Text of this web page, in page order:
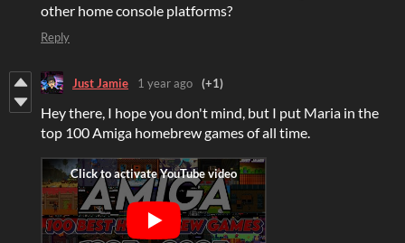
other home console platforms?
Reply
Just Jamie 1 year ago (+1)
Hey there, I hope you don't mind, but I put Maria in the
top 100 Amiga homebrew games of all time.